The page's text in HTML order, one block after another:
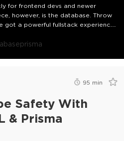
for frontend devs and newer
however, is the database. Throw
got a powerful fullstack experience
you get when you combine the
prisma
95 min
Safety With
& Prisma